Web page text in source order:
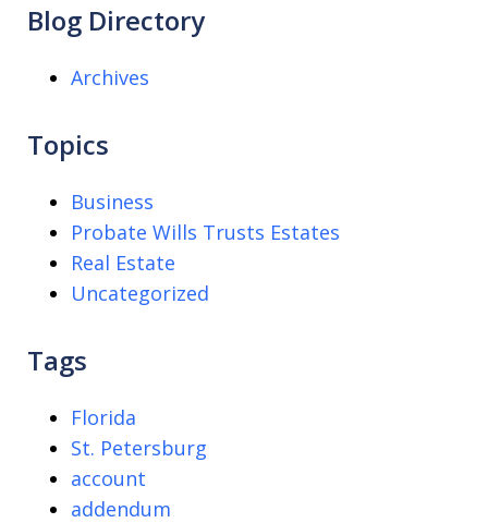
Blog Directory
Archives
Topics
Business
Probate Wills Trusts Estates
Real Estate
Uncategorized
Tags
Florida
St. Petersburg
account
addendum